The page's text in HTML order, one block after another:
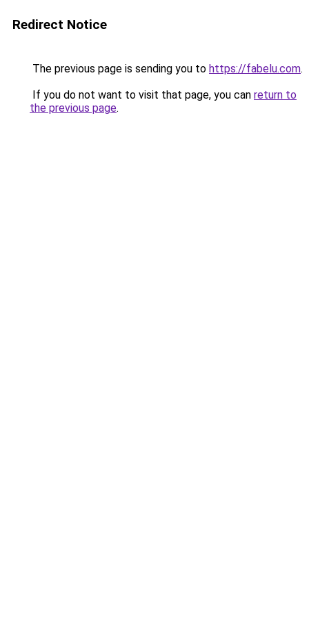
Redirect Notice
The previous page is sending you to https://fabelu.com.
If you do not want to visit that page, you can return to
the previous page.